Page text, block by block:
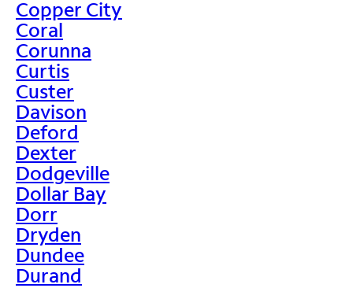
Copper City
Coral
Corunna
Curtis
Custer
Davison
Deford
Dexter
Dodgeville
Dollar Bay
Dorr
Dryden
Dundee
Durand